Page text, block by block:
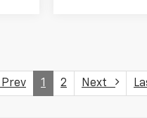
1 2 Next